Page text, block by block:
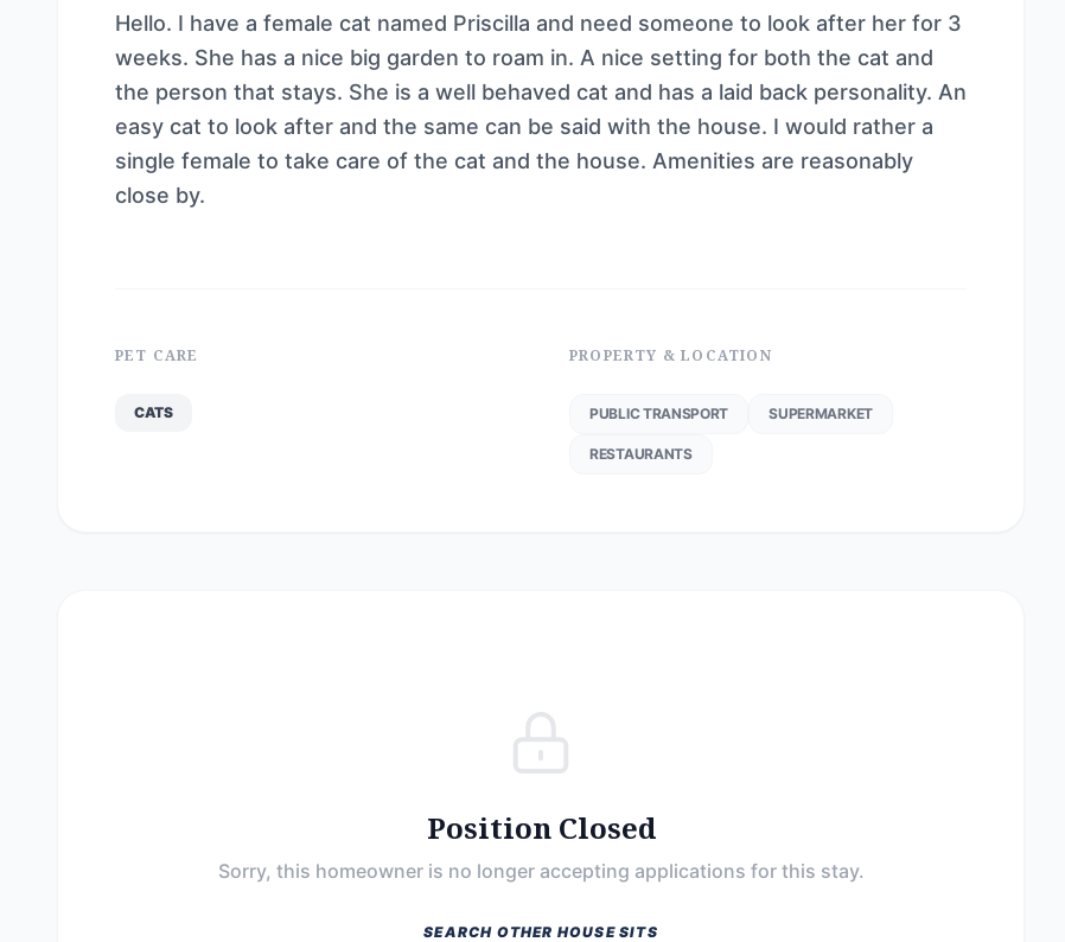
Hello. I have a female cat named Priscilla and need someone to look after her for 3
weeks. She has a nice big garden to roam in. A nice setting for both the cat and
the person that stays. She is a well behaved cat and has a laid back personality. An
easy cat to look after and the same can be said with the house. I would rather a
single female to take care of the cat and the house. Amenities are reasonably
close by.
PET CARE
CATS
PROPERTY & LOCATION
PUBLIC TRANSPORT SUPERMARKET
RESTAURANTS
Position Closed
Sorry, this homeowner is no longer accepting applications for this stay.
SEARCH OTHER HOUSE SITS